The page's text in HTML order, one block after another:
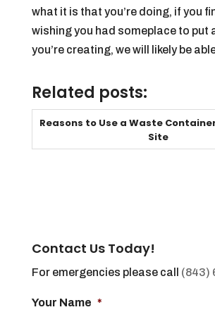
what it is that you’re doing, if you
wishing you had someplace to put
you’re creating, we will likely be
Related posts:
Reasons to Use a Waste
Site
Contact Us Today!
For emergencies please call (843)
Your Name *